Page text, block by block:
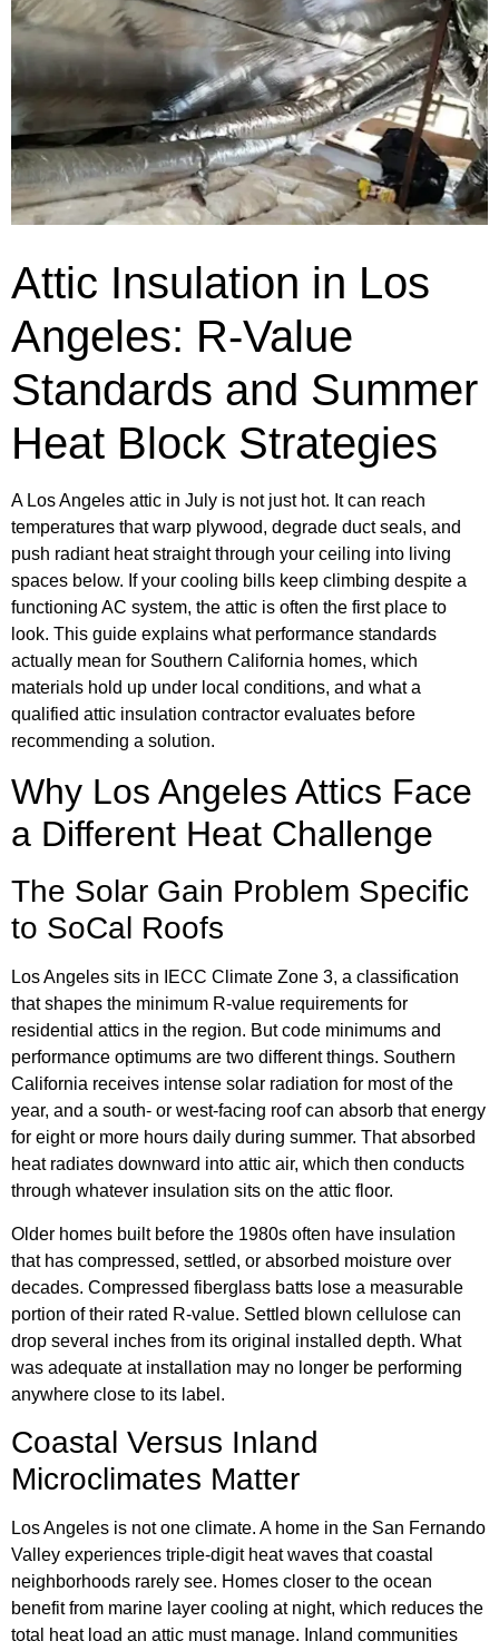
Attic Insulation in Los
Angeles: R-Value
Standards and Summer
Heat Block Strategies
A Los Angeles attic in July is not just hot. It can reach
temperatures that warp plywood, degrade duct seals, and
push radiant heat straight through your ceiling into living
spaces below. If your cooling bills keep climbing despite a
functioning AC system, the attic is often the first place to
look. This guide explains what performance standards
actually mean for Southern California homes, which
materials hold up under local conditions, and what a
qualified attic insulation contractor evaluates before
recommending a solution.
Why Los Angeles Attics Face
a Different Heat Challenge
The Solar Gain Problem Specific
to SoCal Roofs
Los Angeles sits in IECC Climate Zone 3, a classification
that shapes the minimum R-value requirements for
residential attics in the region. But code minimums and
performance optimums are two different things. Southern
California receives intense solar radiation for most of the
year, and a south- or west-facing roof can absorb that energy
for eight or more hours daily during summer. That absorbed
heat radiates downward into attic air, which then conducts
through whatever insulation sits on the attic floor.
Older homes built before the 1980s often have insulation
that has compressed, settled, or absorbed moisture over
decades. Compressed fiberglass batts lose a measurable
portion of their rated R-value. Settled blown cellulose can
drop several inches from its original installed depth. What
was adequate at installation may no longer be performing
anywhere close to its label.
Coastal Versus Inland
Microclimates Matter
Los Angeles is not one climate. A home in the San Fernando
Valley experiences triple-digit heat waves that coastal
neighborhoods rarely see. Homes closer to the ocean
benefit from marine layer cooling at night, which reduces the
total heat load an attic must manage. Inland communities